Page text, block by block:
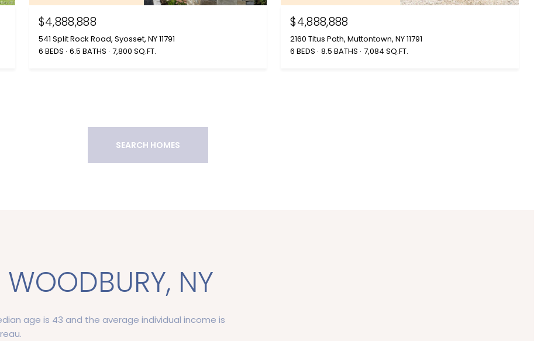
$4,888,888
541 Split Rock Road, Syosset, NY 11791
6 BEDS 6.5 BATHS 7,800 SQ.FT.
$4,888,888
2160 Titus Path, Muttontown, NY 11791
6 BEDS 8.5 BATHS 7,084 SQ.FT.
SEARCH HOMES
NY
age is 43 and the average individual income is